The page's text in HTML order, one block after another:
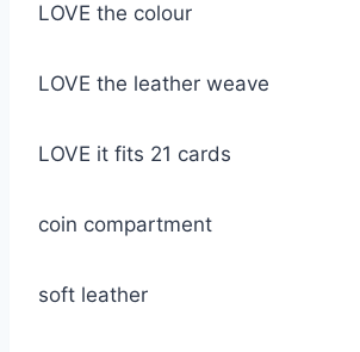
LOVE the colour
LOVE the leather weave
LOVE it fits 21 cards
coin compartment
soft leather